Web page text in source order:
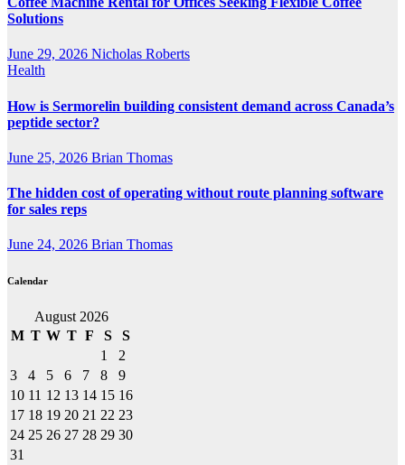
Solutions
June 29, 2026 Nicholas Roberts
Health
How is Sermorelin building consistent demand across Canada’s
peptide sector?
June 25, 2026 Brian Thomas
The hidden cost of operating without route planning software
for sales reps
June 24, 2026 Brian Thomas
Calendar
August 2026
M T W T F S
S
1
2
3
4 5 6 7 8
9
10 11 12 13 14 15 16
17 18 19 20 21 22 23
24 25 26 27 28 29 30
31